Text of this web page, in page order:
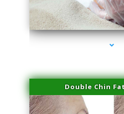
series-3000-Trusculpt-Id
Double Chin